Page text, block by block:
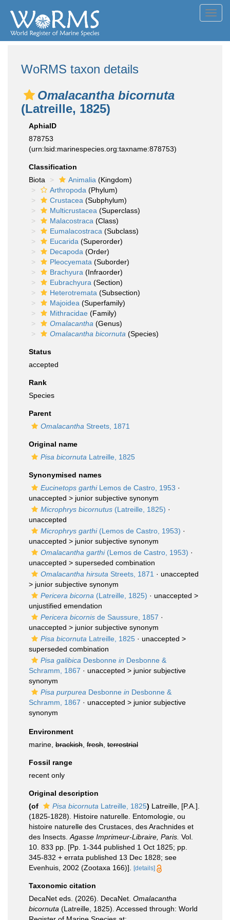
WoRMS taxon details
Omalacantha bicornuta
(Latreille, 1825)
AphiaID
878753
(urn:lsid:marinespecies.org:taxname:878753)
Classification
Biota
Animalia (Kingdom)
Arthropoda (Phylum)
Crustacea (Subphylum)
Multicrustacea (Superclass)
Malacostraca (Class)
Eumalacostraca (Subclass)
Eucarida (Superorder)
Decapoda (Order)
Pleocyemata (Suborder)
Brachyura (Infraorder)
Eubrachyura (Section)
Heterotremata (Subsection)
Majoidea (Superfamily)
Mithracidae (Family)
Omalacantha (Genus)
Omalacantha bicornuta (Species)
Status
accepted
Rank
Species
Parent
Omalacantha Streets, 1871
Original name
Pisa bicornuta Latreille, 1825
Synonymised names
Eucinetops garthiLemos de Castro, 1953 ·
unaccepted > junior subjective synonym
Microphrys bicornutus (Latreille, 1825) ·
unaccepted
Microphrys garthi(Lemos de Castro, 1953) ·
unaccepted > junior subjective synonym
Omalacantha garthi(Lemos de Castro, 1953) ·
unaccepted > superseded combination
Omalacantha hirsuta Streets, 1871 · unaccepted
> junior subjective synonym
Pericera bicorna (Latreille, 1825) · unaccepted >
unjustified emendation
Pericera bicornis de Saussure, 1857 ·
unaccepted > junior subjective synonym
Pisa bicornuta Latreille, 1825 · unaccepted >
superseded combination
Pisa galibica Desbonne in Desbonne &
Schramm, 1867 · unaccepted > junior subjective
synonym
Pisa purpurea Desbonne in Desbonne &
Schramm, 1867 · unaccepted > junior subjective
synonym
Environment
marine, brackish fresh terrestrial
Fossil range
recent only
Original description
(of
Pisa bicornuta Latreille, 1825) Latreille, [P.A.].
(1825-1828). Histoire naturelle. Entomologie, ou
histoire naturelle des Crustaces, des Arachnides et
des Insects. Agasse Imprimeur-Libraire, Paris. Vol.
10. 833 pp. [Pp. 1-344 published 1 Oct 1825; pp.
345-832 + errata published 13 Dec 1828; see
Evenhuis, 2002 (Zootaxa 166)].
[details]
Taxonomic citation
DecaNet eds. (2026). DecaNet. Omalacantha
bicornuta (Latreille, 1825). Accessed through: World